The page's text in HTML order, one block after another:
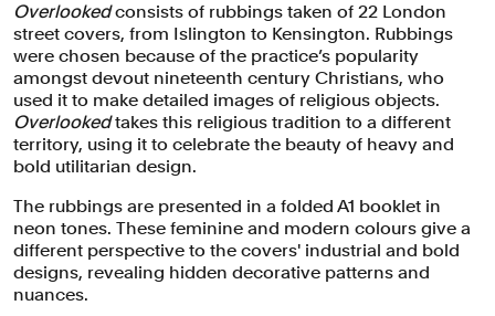
Overlookedconsists of rubbings taken of 22 London
street covers, from Islington to Kensington. Rubbings
were chosen because of the practice’s popularity
amongst devout nineteenth century Christians, who
used it to make detailed images of religious objects.
Overlookedtakes this religious tradition to a different
territory, using it to celebrate the beauty of heavy and
bold utilitarian design.
The rubbings are presented in a folded A1 booklet in
neon tones. These feminine and modern colours give a
different perspective to the covers' industrial and bold
designs, revealing hidden decorative patterns and
nuances.